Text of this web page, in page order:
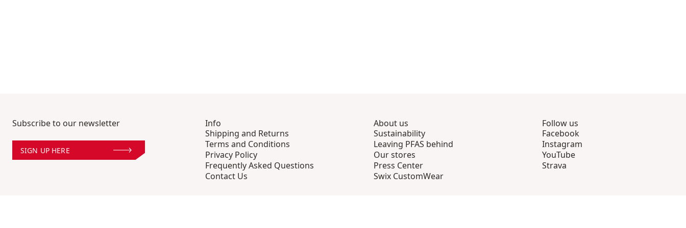
Subscribe to our newsletter
SIGN UP HERE
Info
Shipping and Returns
Terms and Conditions
Privacy Policy
Frequently Asked Questions
Contact Us
About us
Sustainability
Leaving PFAS behind
Our stores
Press Center
Swix CustomWear
Follow us
Facebook
Instagram
YouTube
Strava